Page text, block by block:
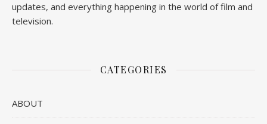
updates, and everything happening in the world of film and
television.
CATEGORIES
ABOUT